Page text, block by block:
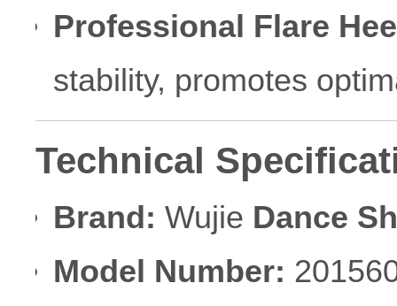
Professional Flare
stability, promotes
Technical
Brand: Wujie Dance
Model Number: